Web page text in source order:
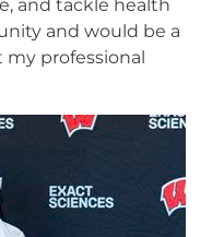
and tackle health
and would be a
professional